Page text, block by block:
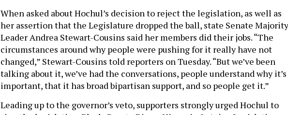
When asked about Hochul’s decision to reject the legislation, as well as
her assertion that the Legislature dropped the ball, state Senate Majority
Leader Andrea Stewart-Cousins said her members did their jobs. “The
circumstances around why people were pushing for it really have not
changed,” Stewart-Cousins told reporters on Tuesday. “But we’ve been
talking about it, we’ve had the conversations, people understand why it’s
important, that it has broad bipartisan support, and so people get it.”
Leading up to the governor’s veto, supporters strongly urged Hochul to